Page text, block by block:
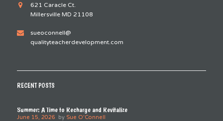
621 Caracle Ct.
Millersville MD 21108
sueoconnell@
qualityteacherdevelopment.com
RECENT POSTS
Summer: A Time to Recharge and Revitalize
June 15, 2026 by Sue O'Connell